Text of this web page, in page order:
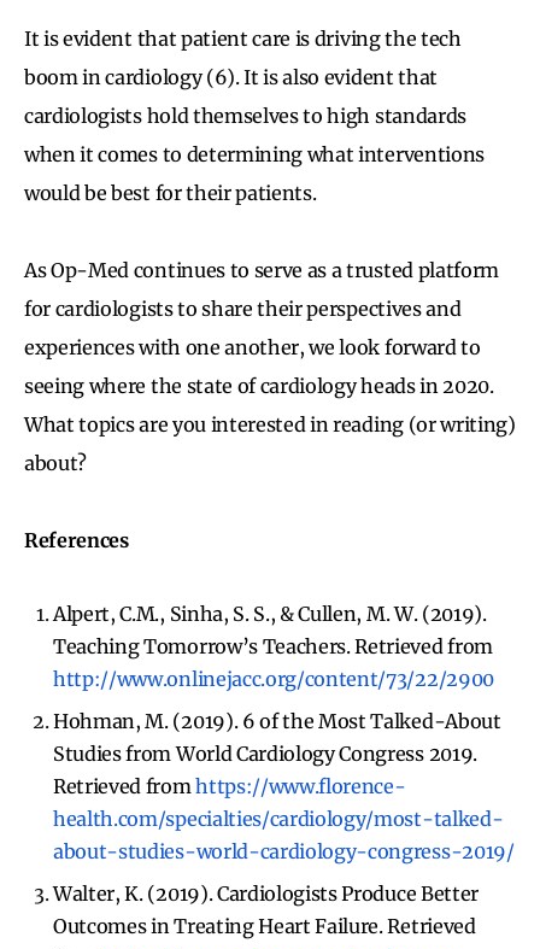
It is evident that patient care is driving the tech
boom in cardiology (6). It is also evident that
cardiologists hold themselves to high standards
when it comes to determining what interventions
would be best for their patients.
As Op-Med continues to serve as a trusted platform
for cardiologists to share their perspectives and
experiences with one another, we look forward to
seeing where the state of cardiology heads in 2020.
What topics are you interested in reading (or writing)
about?
References
Alpert, C.M., Sinha, S. S., & Cullen, M. W. (2019).
Teaching Tomorrow’s Teachers. Retrieved from
http://www.onlinejacc.org/content/73/22/2900
Hohman, M. (2019). 6 of the Most Talked-About
Studies from World Cardiology Congress 2019.
Retrieved fromhttps://www.florence-
health.com/specialties/cardiology/most-talked-
about-studies-world-cardiology-congress-2019/
Walter, K. (2019). Cardiologists Produce Better
Outcomes in Treating Heart Failure. Retrieved